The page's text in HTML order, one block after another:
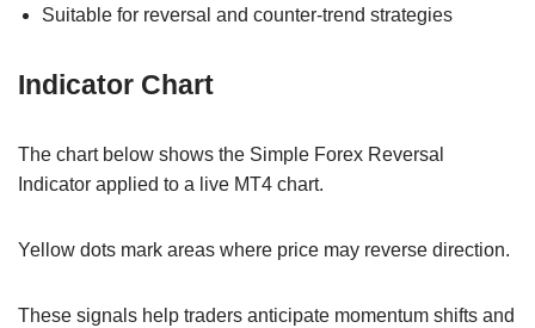
Suitable for reversal and counter-trend strategies
Indicator Chart
The chart below shows the Simple Forex Reversal
Indicator applied to a live MT4 chart.
Yellow dots mark areas where price may reverse direction.
These signals help traders anticipate momentum shifts and